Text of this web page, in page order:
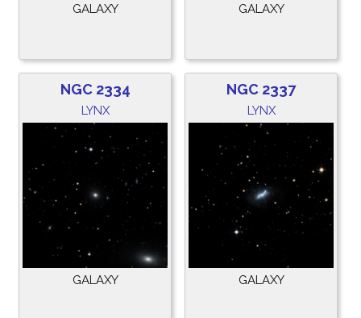
GALAXY GALAXY
NGC 2334
LYNX
GALAXY
NGC 2337
LYNX
GALAXY